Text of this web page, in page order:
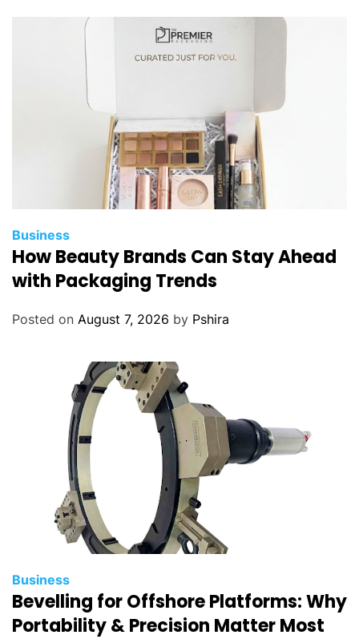
Business
How Beauty Brands Can Stay Ahead
with Packaging Trends
Posted on August 7, 2026 by Pshira
Business
Bevelling for Offshore Platforms: Why
Portability & Precision Matter Most